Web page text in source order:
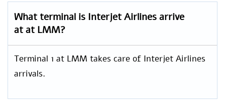
What terminal is Interjet Airlines arrive
at at LMM?
Terminal 1 at LMM takes care of Interjet Airlines
arrivals.